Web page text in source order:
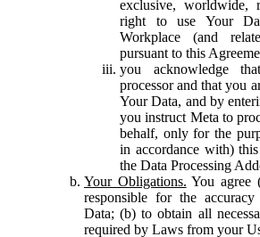
exclusive, worldwide,
right to use Your
Workplace (and
pursuant to this
you acknowledge
processor and that you
Your Data, and by
you instruct Meta to
behalf, only for the
in accordance with)
the Data Processing
Your Obligations. You agree
responsible for the
Data; (b) to obtain all
required by Laws from your